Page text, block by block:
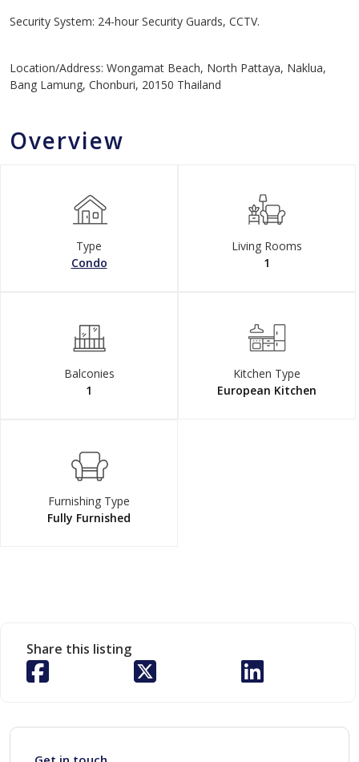
Security System: 24-hour Security Guards, CCTV.
Location/Address: Wongamat Beach, North Pattaya, Naklua,
Bang Lamung, Chonburi, 20150 Thailand
Overview
Type
Condo
Living Rooms
1
Balconies
1
Kitchen Type
European Kitchen
Furnishing Type
Fully Furnished
Share this listing